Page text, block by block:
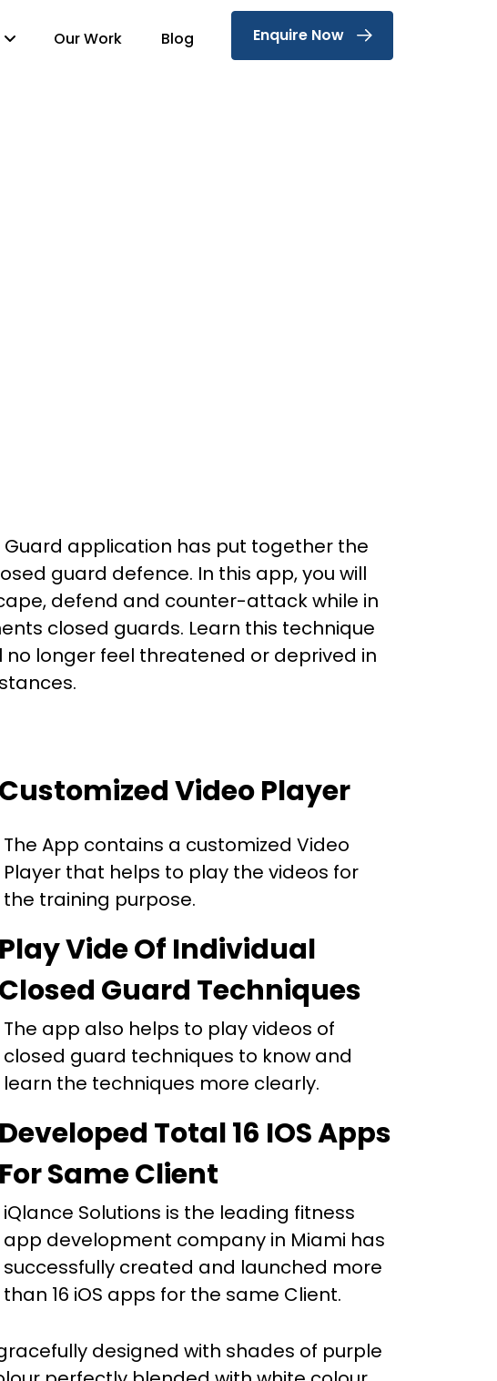
Our Work Blog Enquire Now
Guard application has put together the
guard defence. In this app, you will
defend and counter-attack while in
closed guards. Learn this technique
no longer feel threatened or deprived in
Customized Video Player
The App contains a customized Video
Player that helps to play the videos for
the training purpose.
Play Vide Of Individual
Closed Guard Techniques
The app also helps to play videos of
closed guard techniques to know and
learn the techniques more clearly.
Developed Total 16 IOS Apps
For Same Client
iQlance Solutions is the leading fitness
app development company in Miami has
successfully created and launched more
than 16 iOS apps for the same Client.
designed with shades of purple